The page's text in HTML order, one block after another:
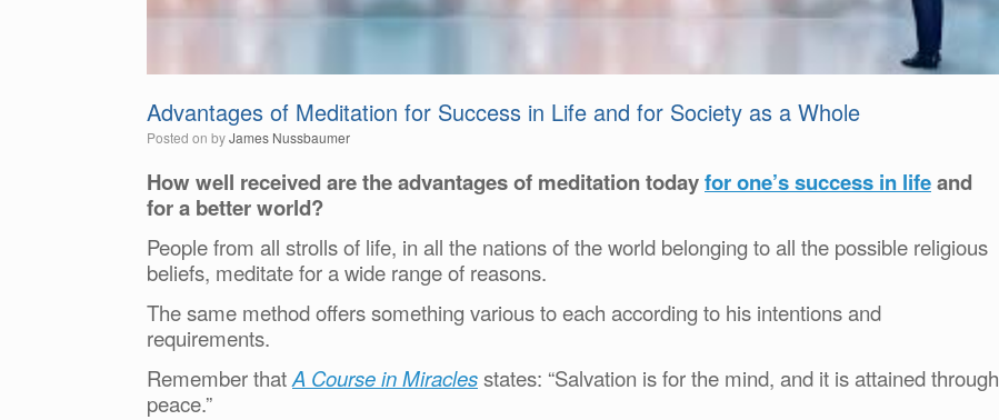
Advantages of Meditation for Success in Life and for Society as a Whole
Posted on byJames Nussbaumer
How well received are the advantages of meditation todayfor one’s success in lifeand
for a better world?
People from all strolls of life, in all the nations of the world belonging to all the possible religious
beliefs, meditate for a wide range of reasons.
The same method offers something various to each according to his intentions and
requirements.
Remember thatA Course in Miraclesstates: “Salvation is for the mind, and it is attained through
peace.”